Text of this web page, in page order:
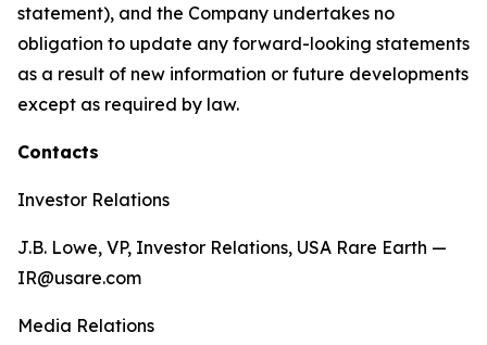
statement), and the Company undertakes no
obligation to update any forward-looking statements
as a result of new information or future developments
except as required by law.
Contacts
Investor Relations
J.B. Lowe, VP, Investor Relations, USA Rare Earth —
IR@usare.com
Media Relations